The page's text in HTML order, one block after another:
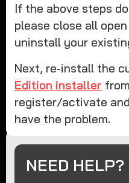
If the above steps
please close all
uninstall your
Next, re-install the
Edition installer
register/activate
have the problem.
NEED HELP?